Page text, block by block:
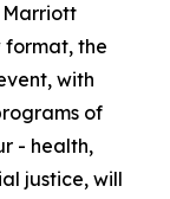
Marriott
format, the
with
of
- health,
justice, will